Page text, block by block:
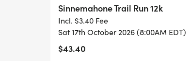
Sinnemahone Trail Run 12k
Incl. $3.40 Fee
Sat 17th October 2026 (8:00AM EDT)
$43.40